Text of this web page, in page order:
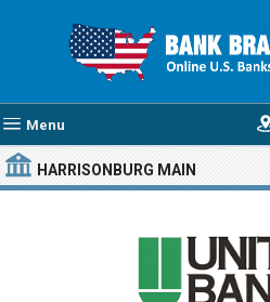
Menu
HARRISONBURG MAIN